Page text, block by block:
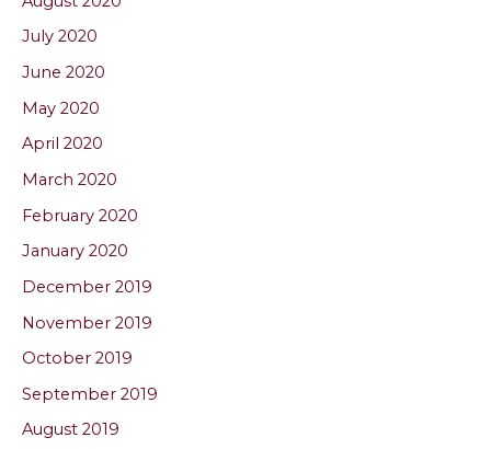
July 2020
June 2020
May 2020
April 2020
March 2020
February 2020
January 2020
December 2019
November 2019
October 2019
September 2019
August 2019